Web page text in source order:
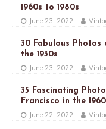
1960s to 1980s
June 23, 2022
30 Fabulous
the 1930s
June 23, 2022
35 Fascinating
Francisco in the
June 22, 2022